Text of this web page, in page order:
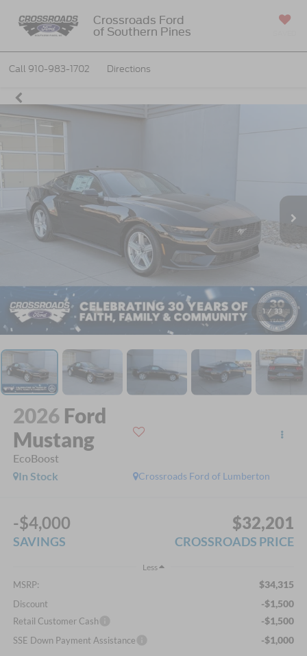
Crossroads Ford
of Southern Pines
Call 910-983-1702 Directions
1 / 33
2026 Ford
Mustang
EcoBoost
Crossroads Ford of Lumberton
In Stock
-$4,000
SAVINGS
$32,201
CROSSROADS PRICE
Less
MSRP: $34,315
Discount -$1,500
Retail Customer Cash -$1,500
SSE Down Payment Assistance -$1,000